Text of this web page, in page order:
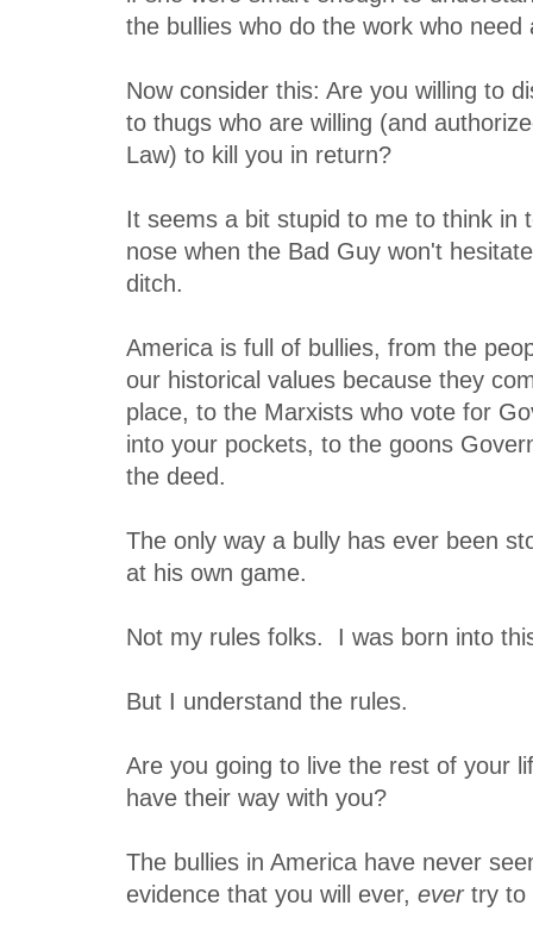
the bullies who do the work who need
Now consider this: Are you willing to
to thugs who are willing (and
Law) to kill you in return?
It seems a bit stupid to me to think in
nose when the Bad Guy won't
ditch.
America is full of bullies, from the
our historical values because they
place, to the Marxists who vote for
into your pockets, to the goons
the deed.
The only way a bully has ever been
at his own game.
Not my rules folks. I was born into
But I understand the rules.
Are you going to live the rest of your
have their way with you?
The bullies in America have never
evidence that you will ever, evertry to